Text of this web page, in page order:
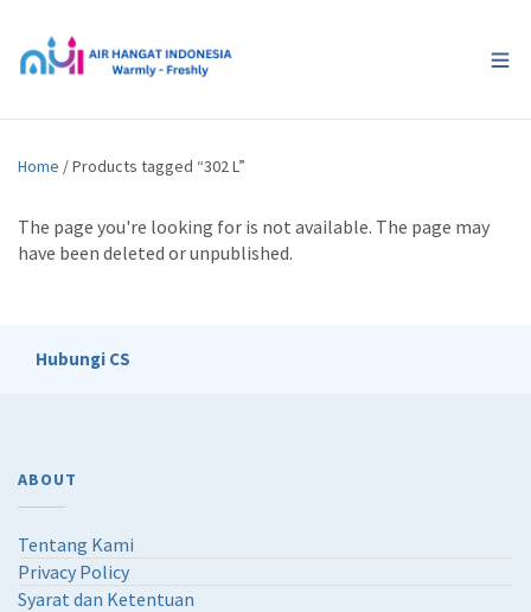
Home / Products tagged “302 L”
The page you're looking for is not available. The page may
have been deleted or unpublished.
Hubungi CS
ABOUT
Tentang Kami
Privacy Policy
Syarat dan Ketentuan